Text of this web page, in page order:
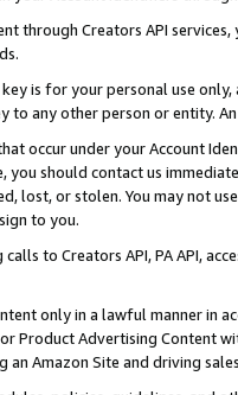
through Creators API
is for your personal use
to any other person or entity.
occur under your Account
you should contact us
lost, or stolen. You may not
to you.
calls to Creators API, PA API,
only in a lawful manner in
or Product Advertising
Amazon Site and driving